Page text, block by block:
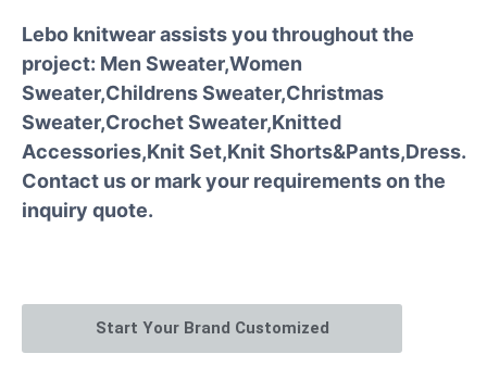
Lebo knitwear assists you throughout the
project: Men Sweater,Women
Sweater,Childrens Sweater,Christmas
Sweater,Crochet Sweater,Knitted
Accessories,Knit Set,Knit Shorts&Pants,Dress.
Contact us or mark your requirements on the
inquiry quote.
Start Your Brand Customized